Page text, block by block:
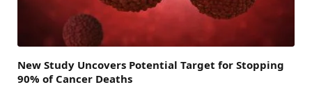
New Study Uncovers Potential Target for Stopping
90% of Cancer Deaths